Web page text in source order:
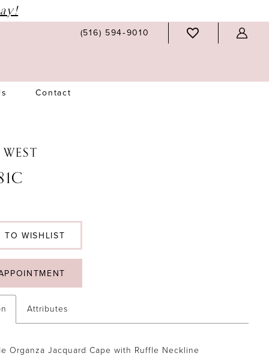
(516) 594‑9010
Contact
TO WISHLIST
Attributes
Organza Jacquard Cape with Ruffle Neckline